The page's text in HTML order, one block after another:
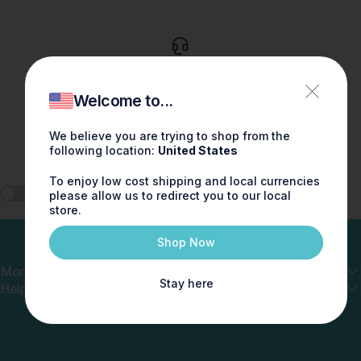
Welcome to...
We believe you are trying to shop from the
following location: United States
To enjoy low cost shipping and local currencies
please allow us to redirect you to our local
store.
Shop Now
Stay here
🎧 Play ScentMix
More
Help